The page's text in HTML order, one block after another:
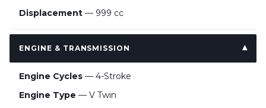
Displacement — 999 cc
ENGINE & TRANSMISSION
Engine Cycles — 4-Stroke
Engine Type — V Twin